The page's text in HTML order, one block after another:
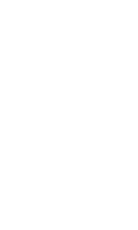
12-6 PM, or by appointment.